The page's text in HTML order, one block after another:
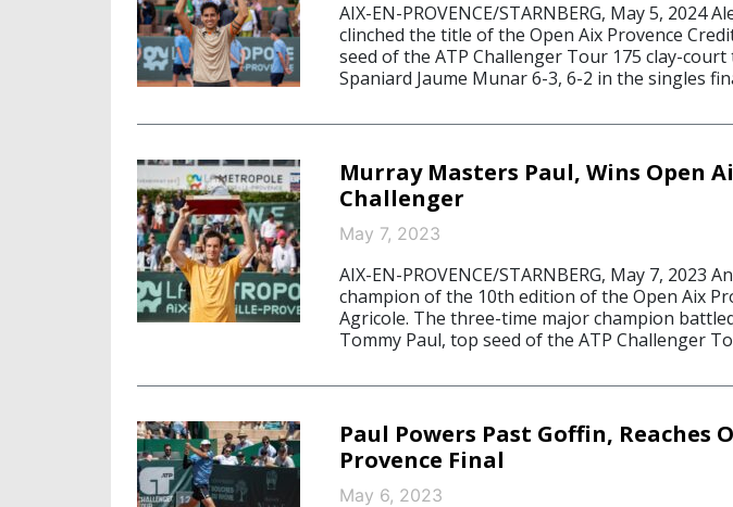
AIX-EN-PROVENCE/STARNBERG, May 5, 2024
clinched the title of the Open Aix Provence
seed of the ATP Challenger Tour 175 clay-
Spaniard Jaume Munar 6-3, 6-2 in the singles
Murray Masters Paul, Wins Open
Challenger
May 7, 2023
AIX-EN-PROVENCE/STARNBERG, May 7, 2023
champion of the 10th edition of the Open Aix
Agricole. The three-time major champion
Tommy Paul, top seed of the ATP Challenger
Paul Powers Past Goffin, Reaches
Provence Final
May 6, 2023